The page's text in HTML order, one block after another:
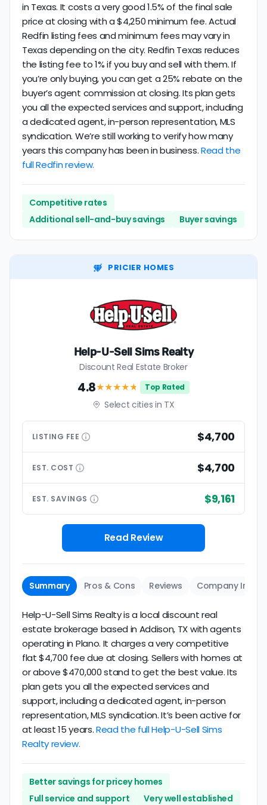
in Texas. It costs a very good 1.5% of the final sale
price at closing with a $4,250 minimum fee. Actual
Redfin listing fees and minimum fees may vary in
Texas depending on the city. Redfin Texas reduces
the listing fee to 1% if you buy and sell with them. If
you’re only buying, you can get a 25% rebate on the
buyer’s agent commission at closing. Its plan gets
you all the expected services and support, including
a dedicated agent, in-person representation, MLS
syndication. We’re still working to verify how many
years this company has been in business.Read the
full Redfin review.
Competitive rates
Additional sell-and-buy savings
Buyer savings
PRICIER HOMES
Help-U-Sell Sims Realty
Discount Real Estate Broker
4.8★★★★★ Top Rated
Select cities in TX
LISTING FEE $4,700
EST. COST $4,700
EST. SAVINGS $9,161
Read Review
Summary Pros & Cons Reviews Company Info
Help-U-Sell Sims Realty is a local discount real
estate brokerage based in Addison, TX with agents
operating in Plano. It charges a very competitive
flat $4,700 fee due at closing. Sellers with homes at
or above $470,000 stand to get the best value. Its
plan gets you all the expected services and
support, including a dedicated agent, in-person
representation, MLS syndication. It’s been active for
at least 15 years.Read the full Help-U-Sell Sims
Realty review.
Better savings for pricey homes
Full service and support
Very well established